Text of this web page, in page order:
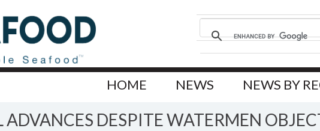
HOME NEWS NEWS BY
DESPITE WATERMEN